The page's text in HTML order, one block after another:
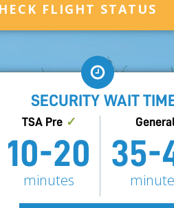
FLIGHT STATUS
SECURITY WAIT
TSA Pre ✓
10-20
minutes
35-